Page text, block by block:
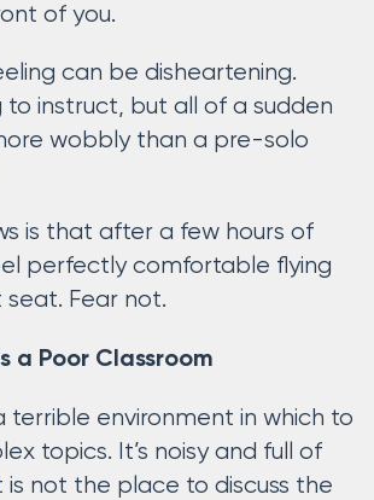
of you.
can be disheartening.
to instruct, but all of a sudden
wobbly than a pre-solo
is that after a few hours of
perfectly comfortable flying
Fear not.
a Poor Classroom
terrible environment in which to
topics. It’s noisy and full of
is not the place to discuss the